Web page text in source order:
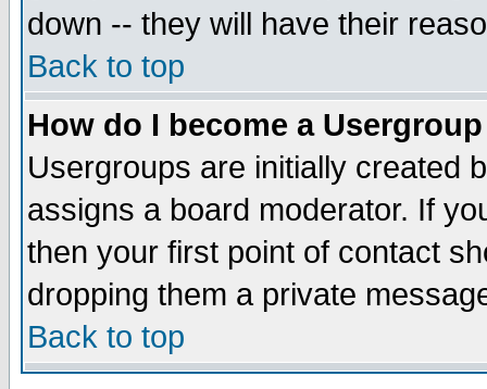
down -- they will have their
Back to top
How do I become a
Usergroups are initially created
assigns a board moderator. If
then your first point of contact
dropping them a private
Back to top